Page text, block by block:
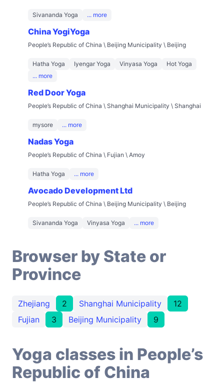
Sivananda Yoga ... more
China YogiYoga
People’s Republic of China \ Beijing Municipality \ Beijing
Hatha Yoga Iyengar Yoga Vinyasa Yoga
Hot Yoga
... more
Red Door Yoga
People’s Republic of China \ Shanghai Municipality \ Shanghai
mysore ... more
Nadas Yoga
People’s Republic of China \ Fujian \ Amoy
Hatha Yoga ... more
Avocado Development Ltd
People’s Republic of China \ Beijing Municipality \ Beijing
Sivananda Yoga Vinyasa Yoga ... more
Browser by State or
Province
Zhejiang 2 Shanghai Municipality
12
Fujian
3 Beijing Municipality 9
Yoga classes in People’s
Republic of China